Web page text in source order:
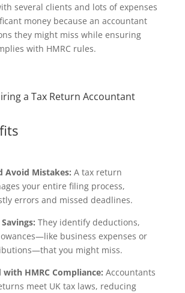
several clients and lots of expenses
money because an accountant
they might miss while ensuring
with HMRC rules.
a Tax Return Accountant
Avoid Mistakes: A tax return
your entire filing process,
errors and missed deadlines.
They identify deductions,
business expenses or
you might miss.
with HMRC Compliance: Accountants
meet UK tax laws, reducing